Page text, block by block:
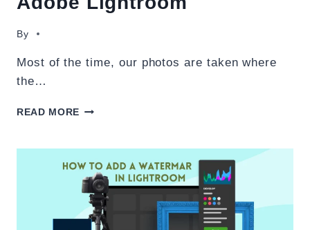
By
Most of the time, our photos are taken where
the…
READ MORE BLUR
ADOBE
LIGHTROOM